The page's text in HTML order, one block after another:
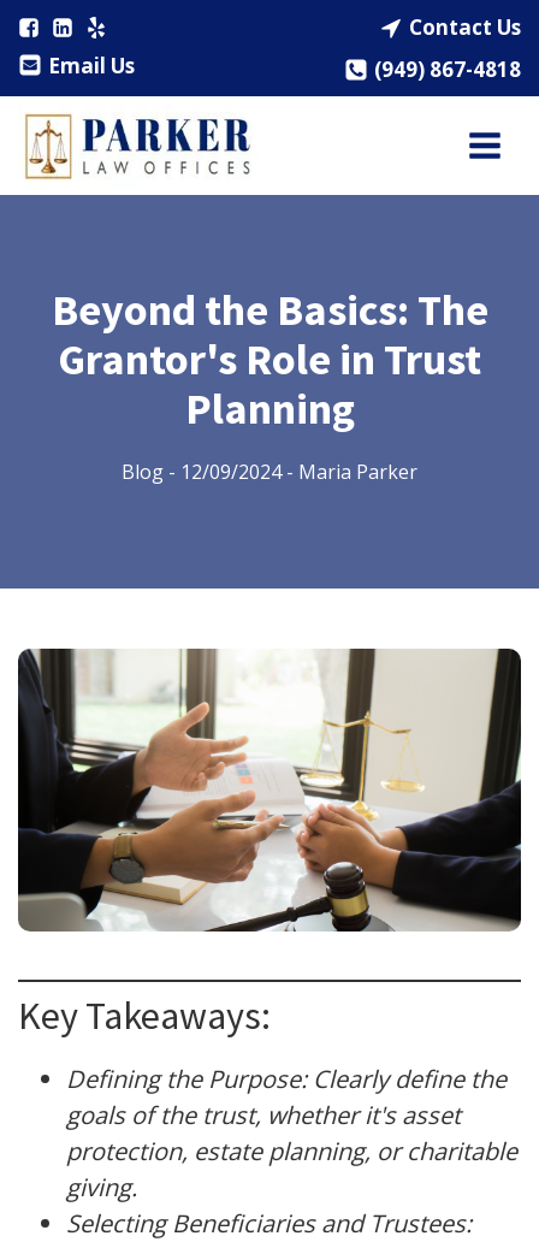
Email Us
Contact Us
(949) 867-4818
Beyond the Basics: The
Grantor's Role in Trust
Planning
Blog - 12/09/2024- Maria Parker
Key Takeaways:
Defining the Purpose: Clearly define the
goals of the trust, whether it's asset
protection, estate planning, or charitable
giving.
Selecting Beneficiaries and Trustees: